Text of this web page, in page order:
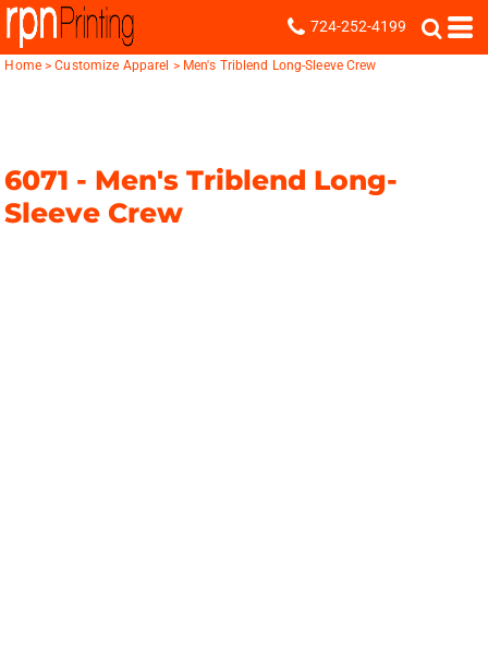
724-252-4199
Home > Customize Apparel > Men's Triblend Long-Sleeve Crew
6071 - Men's Triblend Long-
Sleeve Crew